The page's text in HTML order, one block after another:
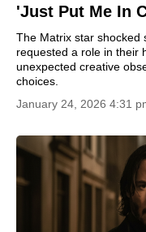
'Just Put Me In
The Matrix star shocked
requested a role in their
unexpected creative
choices.
January 24, 2026 4:31